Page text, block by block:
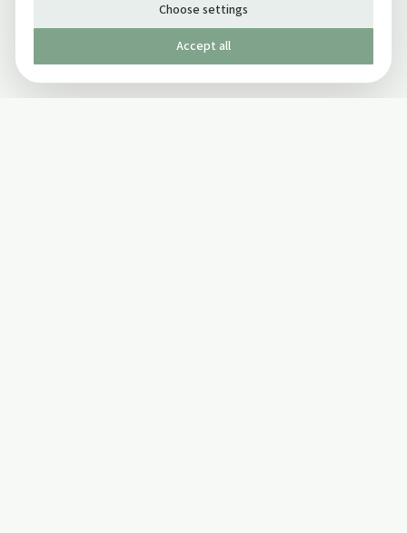
Choose settings
Accept all